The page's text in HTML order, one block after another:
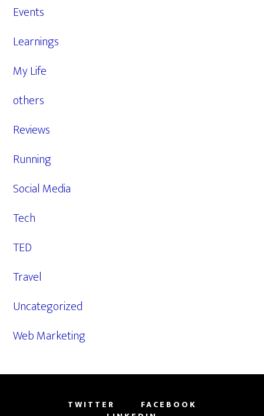
Events
Learnings
My Life
others
Reviews
Running
Social Media
Tech
TED
Travel
Uncategorized
Web Marketing
TWITTER
FACEBOOK